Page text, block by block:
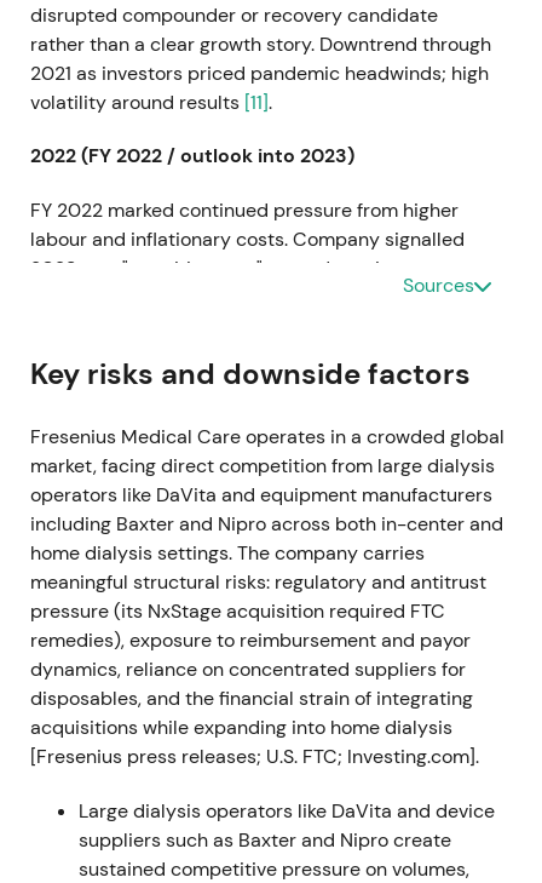
disrupted compounder or recovery candidate
rather than a clear growth story. Downtrend through
2021 as investors priced pandemic headwinds; high
volatility around results [11].
2022 (FY 2022 / outlook into 2023)
FY 2022 marked continued pressure from higher
labour and inflationary costs. Company signalled
2023 as a "transition year" toward earnings
recovery while setting up efficiency programs and
improvement) [14],[6] .
Investor perception shifted toward "turnaround
possible" — confidence depended on execution of
cost programs (FME25) rather than near‑term
organic acceleration. Market entered a range /
stabilization phase awaiting tangible proof of
margin improvement and savings delivery [6].
2023-04-19 — Capital Markets Day (FME25
turnaround blueprint)
Published Capital Markets Day presentation
detailing the FME25 transformation (sustainable
segments and roadmap to lift group operating
margin into the 10–14% band by 2025[20],[22],
Sources
Key risks and downside factors
Fresenius Medical Care operates in a crowded global
market, facing direct competition from large dialysis
operators like DaVita and equipment manufacturers
including Baxter and Nipro across both in-center and
home dialysis settings. The company carries
meaningful structural risks: regulatory and antitrust
pressure (its NxStage acquisition required FTC
remedies), exposure to reimbursement and payor
dynamics, reliance on concentrated suppliers for
disposables, and the financial strain of integrating
acquisitions while expanding into home dialysis
[Fresenius press releases; U.S. FTC; Investing.com].
Large dialysis operators like DaVita and device
suppliers such as Baxter and Nipro create
sustained competitive pressure on volumes,